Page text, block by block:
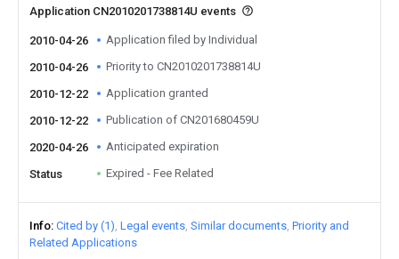
Application CN2010201738814U events
2010-04-26 Application filed by Individual
2010-04-26 Priority to CN2010201738814U
2010-12-22 Application granted
2010-12-22 Publication of CN201680459U
2020-04-26 Anticipated expiration
Status Expired - Fee Related
Info Cited by (1) Legal events Similar documents Priority and
Related Applications